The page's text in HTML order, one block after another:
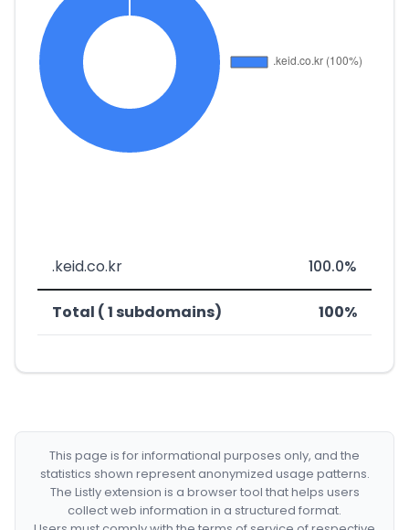
.keid.co.kr 100.0%
Total ( 1 subdomains) 100%
This page is for informational purposes only, and the
statistics shown represent anonymized usage patterns.
The Listly extension is a browser tool that helps users
collect web information in a structured format.